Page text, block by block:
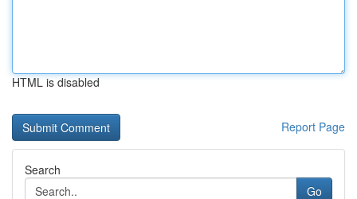
HTML is disabled
Report Page
Search
Go